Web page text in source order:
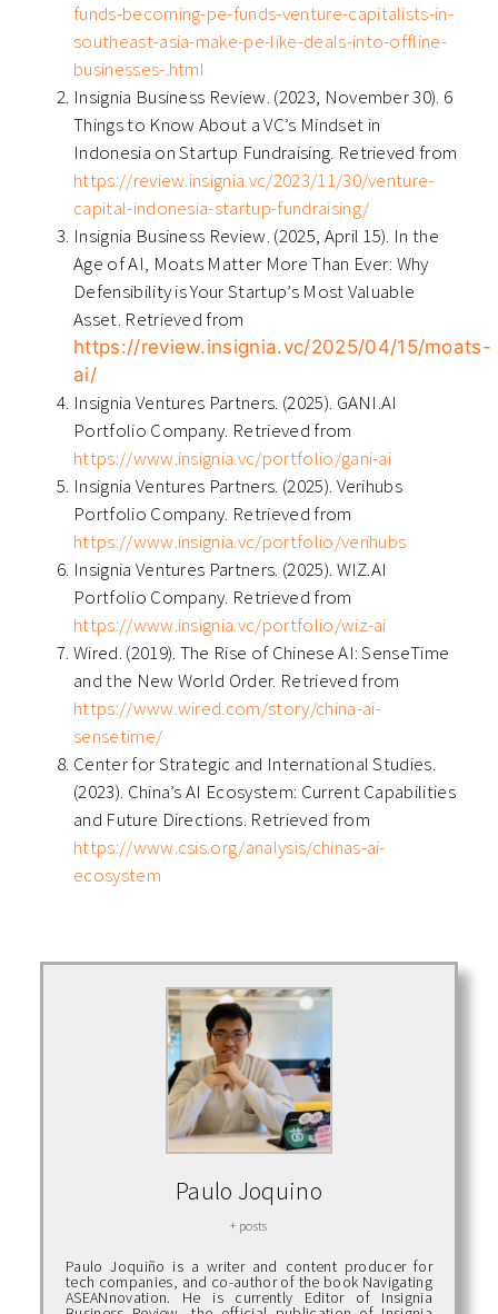
funds-becoming-pe-funds-venture-capitalists-in-
southeast-asia-make-pe-like-deals-into-offline-
businesses-.html
Insignia Business Review. (2023, November 30). 6
Things to Know About a VC’s Mindset in
Indonesia on Startup Fundraising. Retrieved from
https://review.insignia.vc/2023/11/30/venture-
capital-indonesia-startup-fundraising/
Insignia Business Review. (2025, April 15). In the
Age of AI, Moats Matter More Than Ever: Why
Defensibility is Your Startup’s Most Valuable
Asset. Retrieved from
https://review.insignia.vc/2025/04/15/moats-
ai/
Insignia Ventures Partners. (2025). GANI.AI
Portfolio Company. Retrieved from
https://www.insignia.vc/portfolio/gani-ai
Insignia Ventures Partners. (2025). Verihubs
Portfolio Company. Retrieved from
https://www.insignia.vc/portfolio/verihubs
Insignia Ventures Partners. (2025). WIZ.AI
Portfolio Company. Retrieved from
https://www.insignia.vc/portfolio/wiz-ai
Wired. (2019). The Rise of Chinese AI: SenseTime
and the New World Order. Retrieved from
https://www.wired.com/story/china-ai-
sensetime/
Center for Strategic and International Studies.
(2023). China’s AI Ecosystem: Current Capabilities
and Future Directions. Retrieved from
https://www.csis.org/analysis/chinas-ai-
ecosystem
Paulo Joquino
+ posts
Paulo Joquiño is a writer and content producer for
tech companies, and co-author of the book Navigating
ASEANnovation. He is currently Editor of Insignia